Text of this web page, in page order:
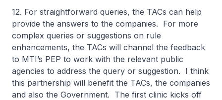
12. For straightforward queries, the TACs can help
provide the answers to the companies. For more
complex queries or suggestions on rule
enhancements, the TACs will channel the feedback
to MTI’s PEP to work with the relevant public
agencies to address the query or suggestion. I think
this partnership will benefit the TACs, the companies
and also the Government. The first clinic kicks off